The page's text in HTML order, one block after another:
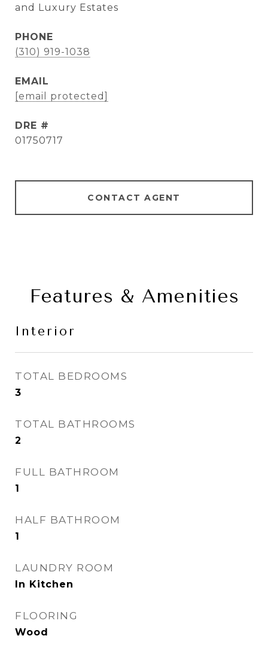
and Luxury Estates
PHONE
(310) 919-1038
EMAIL
[email protected]
DRE #
01750717
CONTACT AGENT
Features & Amenities
Interior
TOTAL BEDROOMS
3
TOTAL BATHROOMS
2
FULL BATHROOM
1
HALF BATHROOM
1
LAUNDRY ROOM
In Kitchen
FLOORING
Wood